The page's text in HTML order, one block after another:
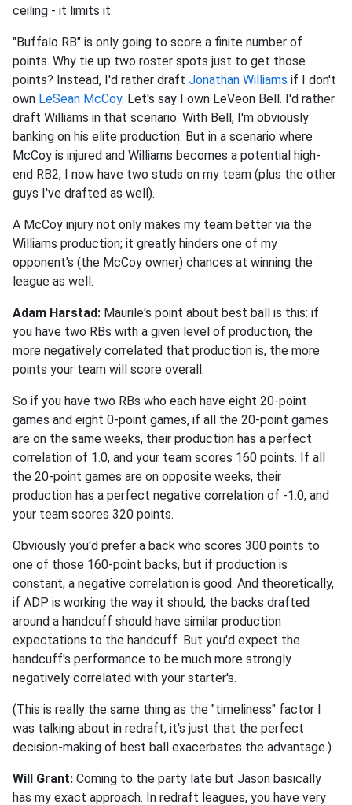
ceiling - it limits it.
"Buffalo RB" is only going to score a finite number of
points. Why tie up two roster spots just to get those
points? Instead, I'd rather draft Jonathan Williams if I don't
own LeSean McCoy. Let's say I own LeVeon Bell. I'd rather
draft Williams in that scenario. With Bell, I'm obviously
banking on his elite production. But in a scenario where
McCoy is injured and Williams becomes a potential high-
end RB2, I now have two studs on my team (plus the other
guys I've drafted as well).
A McCoy injury not only makes my team better via the
Williams production; it greatly hinders one of my
opponent's (the McCoy owner) chances at winning the
league as well.
Adam Harstad: Maurile's point about best ball is this: if
you have two RBs with a given level of production, the
more negatively correlated that production is, the more
points your team will score overall.
So if you have two RBs who each have eight 20-point
games and eight 0-point games, if all the 20-point games
are on the same weeks, their production has a perfect
correlation of 1.0, and your team scores 160 points. If all
the 20-point games are on opposite weeks, their
production has a perfect negative correlation of -1.0, and
your team scores 320 points.
Obviously you'd prefer a back who scores 300 points to
one of those 160-point backs, but if production is
constant, a negative correlation is good. And theoretically,
if ADP is working the way it should, the backs drafted
around a handcuff should have similar production
expectations to the handcuff. But you'd expect the
handcuff's performance to be much more strongly
negatively correlated with your starter's.
(This is really the same thing as the "timeliness" factor I
was talking about in redraft, it's just that the perfect
decision-making of best ball exacerbates the advantage.)
Will Grant: Coming to the party late but Jason basically
has my exact approach. In redraft leagues, you have very